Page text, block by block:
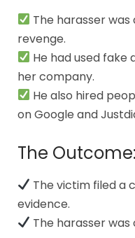
The harasser
revenge.
He had used
her company.
He also hired
on Google and
The
The victim filed a
evidence.
The harasser